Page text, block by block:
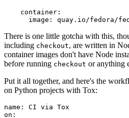
container :
image : quay.io/fedora/
There is one little gotcha with this,
including checkout, are written in
container images don't have Node
before running checkout or anything
Put it all together, and here's the
on Python projects with Tox:
name :
CI via Tox
on :